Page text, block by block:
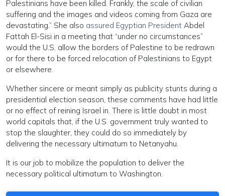
Palestinians have been killed. Frankly, the scale of civilian
suffering and the images and videos coming from Gaza are
devastating.” She also assured Egyptian President Abdel
Fattah El-Sisi in a meeting that “under no circumstances”
would the U.S. allow the borders of Palestine to be redrawn
or for there to be forced relocation of Palestinians to Egypt
or elsewhere.
Whether sincere or meant simply as publicity stunts during a
presidential election season, these comments have had little
or no effect of reining Israel in. There is little doubt in most
world capitals that, if the U.S. government truly wanted to
stop the slaughter, they could do so immediately by
delivering the necessary ultimatum to Netanyahu.
It is our job to mobilize the population to deliver the
necessary political ultimatum to Washington.